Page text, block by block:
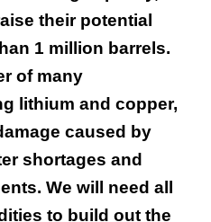
their potential
1 million barrels.
of many
lithium and copper,
caused by
shortages and
We will need all
to build out the